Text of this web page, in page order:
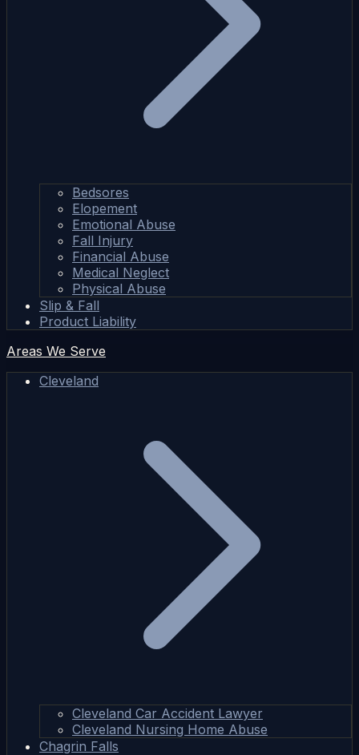
Bedsores
Elopement
Emotional Abuse
Fall Injury
Financial Abuse
Medical Neglect
Physical Abuse
Slip & Fall
Product Liability
Areas We Serve
Cleveland
Cleveland Car Accident Lawyer
Cleveland Nursing Home Abuse
Chagrin Falls